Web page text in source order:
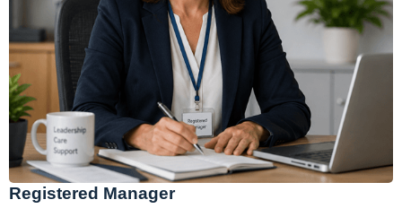
Registered Manager